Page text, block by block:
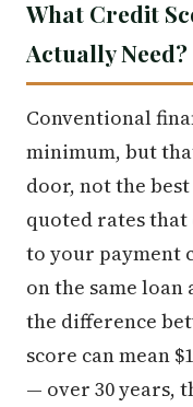
What Credit
Actually Need?
Conventional
minimum, but
door, not the
quoted rates that
to your payment
on the same loan
the difference
score can mean
— over 30 years,